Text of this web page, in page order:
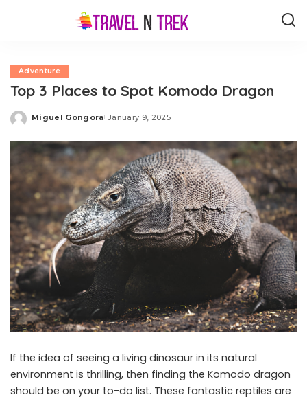
Adventure
Top 3 Places to Spot Komodo Dragon
Posted
Miguel Gongora January 9, 2025
If the idea of seeing a living dinosaur in its natural
environment is thrilling, then finding the Komodo dragon
should be on your to-do list. These fantastic reptiles are